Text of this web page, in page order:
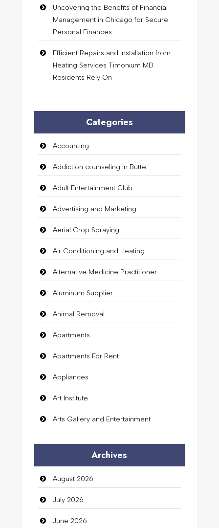
Uncovering the Benefits of Financial
Management in Chicago for Secure
Personal Finances
Efficient Repairs and Installation from
Heating Services Timonium MD
Residents Rely On
Categories
Accounting
Addiction counseling in Butte
Adult Entertainment Club
Advertising and Marketing
Aerial Crop Spraying
Air Conditioning and Heating
Alternative Medicine Practitioner
Aluminum Supplier
Animal Removal
Apartments
Apartments For Rent
Appliances
Art Institute
Arts Gallery and Entertainment
auto rental
Auto Repair
Automation Company
Archives
August 2026
July 2026
June 2026